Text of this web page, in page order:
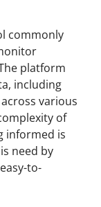
commonly
platform
including
various
of
informed is
need by
to-